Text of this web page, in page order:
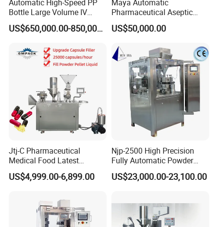
Automatic High-Speed PP
Bottle Large Volume IV
Solution Infusion Filling
Machine
US$650,000.00-850,000.00
Maya Automatic
Pharmaceutical Aseptic
Vaccine Vial Filling Machine
for Vial Bottle Liquid Filling
and Supplier
US$50,000.00
Jtj-C Pharmaceutical
Medical Food Latest
Powder Pellet Liquid Semi
Auto Capsule Filler Capsule
Equipment Semi Automatic
Capsule Filling Machine
US$4,999.00-6,899.00
Njp-2500 High Precision
Fully Automatic Powder
Pellet Liquid Hard Gelatin
Capsule Filling Machine
US$23,000.00-23,100.00